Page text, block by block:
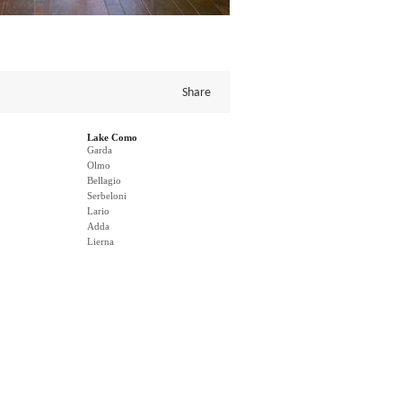
Share
Lake Como
Garda
Olmo
Bellagio
Serbeloni
Lario
Adda
Lierna